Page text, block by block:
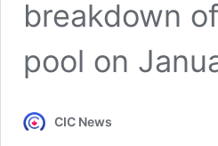
breakdown
pool on
CIC News